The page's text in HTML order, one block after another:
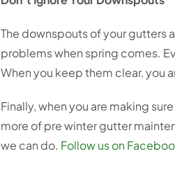
The downspouts of your gutters
problems when spring comes.
When you keep them clear, you
Finally, when you are making
more of pre winter gutter
we can do. Follow us on